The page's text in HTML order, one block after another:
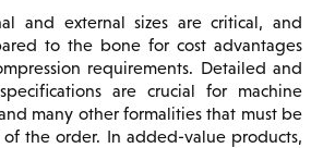
and external sizes are critical, and
to the bone for cost advantages
requirements. Detailed and
are crucial for machine
many other formalities that must be
the order. In added-value products,